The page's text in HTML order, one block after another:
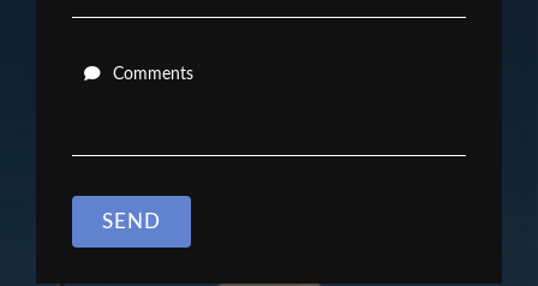
Comments
SEND